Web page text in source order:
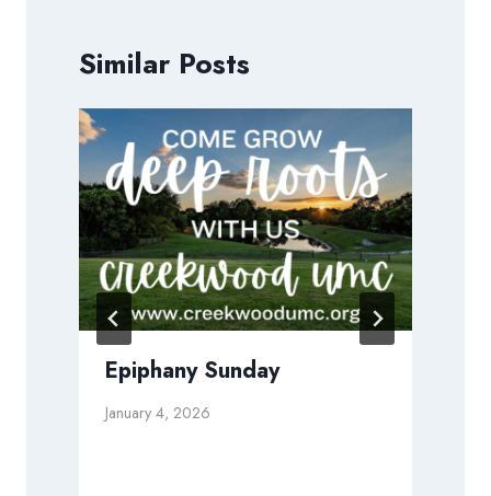
Similar Posts
Epiphany Sunday
January 4, 2026